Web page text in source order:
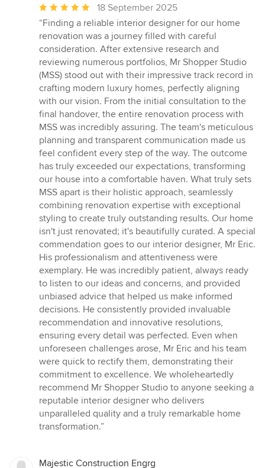
Average
rating:
5
out
of
5
stars
18 September 2025
“Finding a reliable interior designer for our home
renovation was a journey filled with careful
consideration. After extensive research and
reviewing numerous portfolios, Mr Shopper Studio
(MSS) stood out with their impressive track record in
crafting modern luxury homes, perfectly aligning
with our vision. From the initial consultation to the
final handover, the entire renovation process with
MSS was incredibly assuring. The team's meticulous
planning and transparent communication made us
feel confident every step of the way. The outcome
has truly exceeded our expectations, transforming
our house into a comfortable haven. What truly sets
MSS apart is their holistic approach, seamlessly
combining renovation expertise with exceptional
styling to create truly outstanding results. Our home
isn't just renovated; it's beautifully curated. A special
commendation goes to our interior designer, Mr Eric.
His professionalism and attentiveness were
exemplary. He was incredibly patient, always ready
to listen to our ideas and concerns, and provided
unbiased advice that helped us make informed
decisions. He consistently provided invaluable
recommendation and innovative resolutions,
ensuring every detail was perfected. Even when
unforeseen challenges arose, Mr Eric and his team
were quick to rectify them, demonstrating their
commitment to excellence. We wholeheartedly
recommend Mr Shopper Studio to anyone seeking a
reputable interior designer who delivers
unparalleled quality and a truly remarkable home
transformation.”
Majestic Construction Engrg